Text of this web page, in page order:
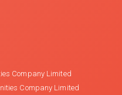
Company Limited
Company Limited